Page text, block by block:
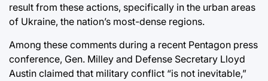
result from these actions, specifically in the urban areas
of Ukraine, the nation’s most-dense regions.
Among these comments during a recent Pentagon press
conference, Gen. Milley and Defense Secretary Lloyd
Austin claimed that military conflict “is not inevitable,”